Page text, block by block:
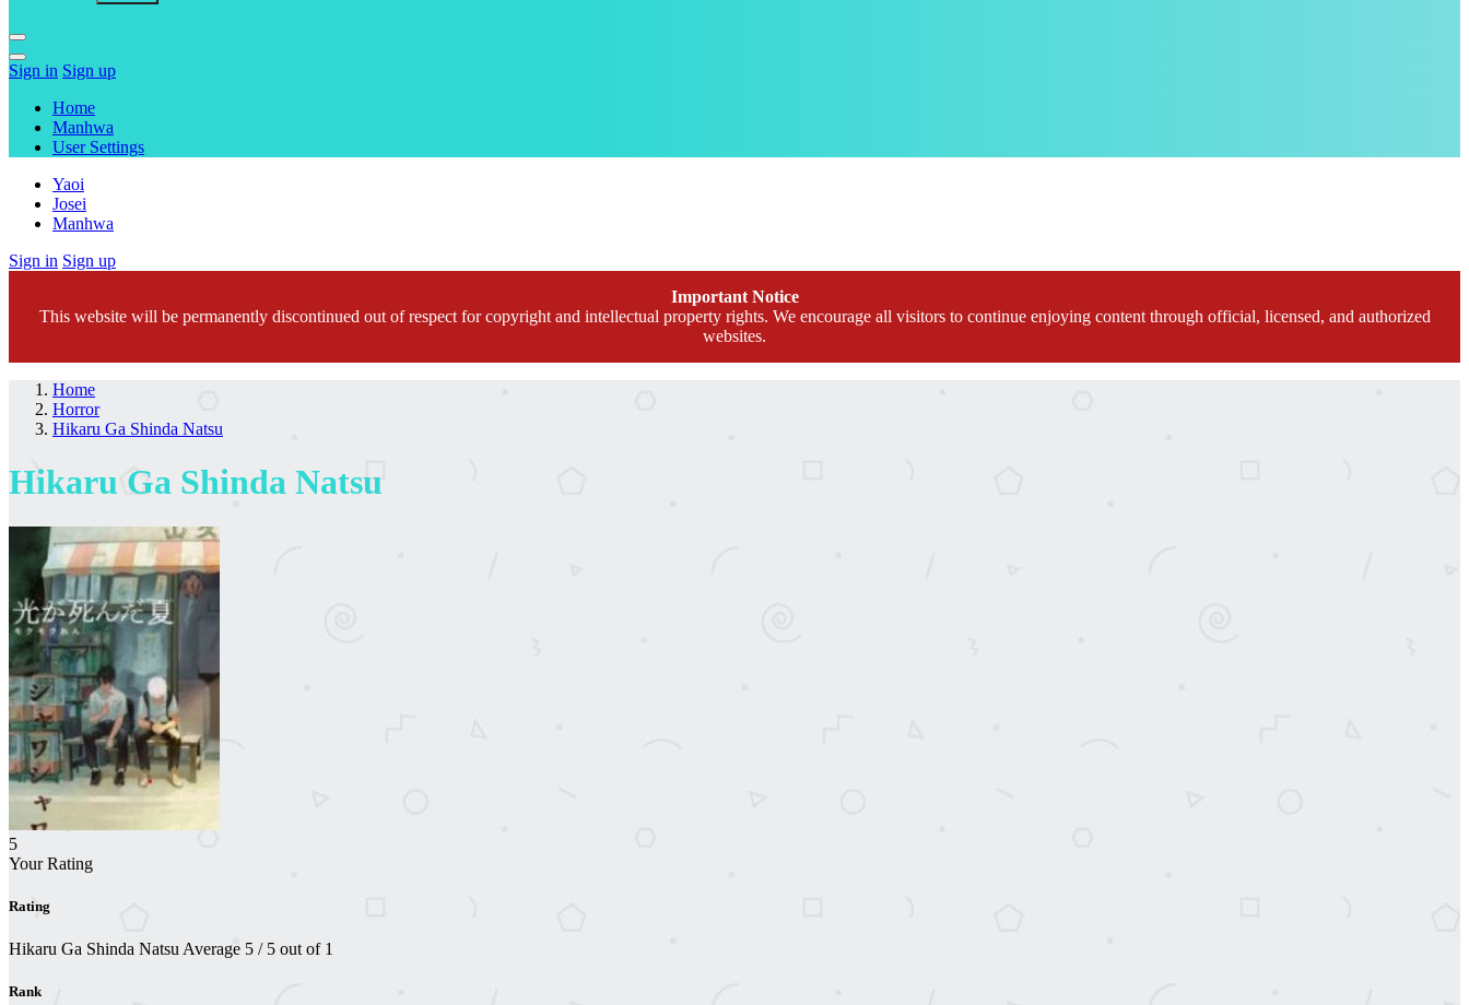
Sign in Sign up
Home
Manhwa
User Settings
Yaoi
Josei
Manhwa
Sign in Sign up
Important Notice
This website will be permanently discontinued out of respect for copyright and intellectual property rights. We encourage all visitors to continue enjoying content through official, licensed, and authorized
websites.
Home
Horror
Hikaru Ga Shinda Natsu
Hikaru Ga Shinda Natsu
5
Your Rating
Rating
Hikaru Ga Shinda Natsu Average 5 / 5 out of 1
Rank